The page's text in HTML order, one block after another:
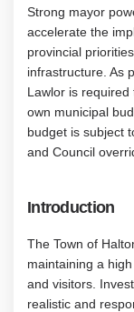
Strong mayor
accelerate the
provincial
infrastructure. As
Lawlor is required
own municipal
budget is subject
and Council
Introduction
The Town of
maintaining a
and visitors.
realistic and